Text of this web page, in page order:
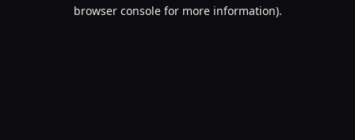
browser console for more information).